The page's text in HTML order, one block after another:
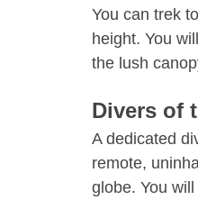
You can trek
height. You
the lush
Divers of
A dedicated
remote,
globe. You